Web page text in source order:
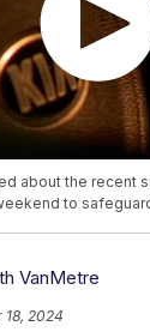
about the recent
to
VanMetre
18, 2024